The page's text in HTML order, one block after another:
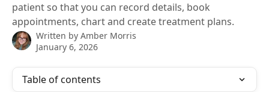
patient so that you can record details, book
appointments, chart and create treatment plans.
Written by Amber Morris
January 6, 2026
Table of contents